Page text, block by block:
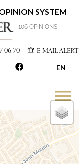
SYSTEM
/5 106 OPINIONS
06 70 E-MAIL ALERT
EN